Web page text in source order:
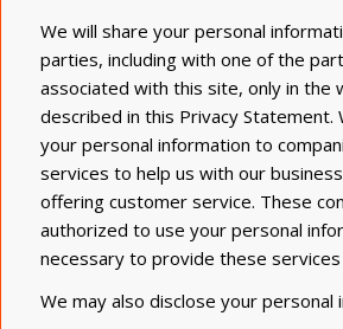
We will share your personal
parties, including with one of the
associated with this site, only in the
described in this Privacy Statement.
your personal information to
services to help us with our
offering customer service. These
authorized to use your personal
necessary to provide these
We may also disclose your personal